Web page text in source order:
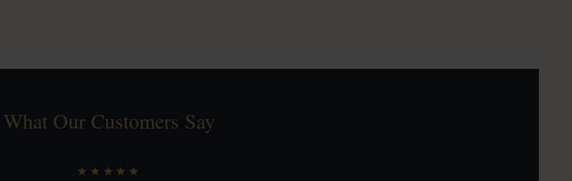
What Our Customers Say
★★★★★